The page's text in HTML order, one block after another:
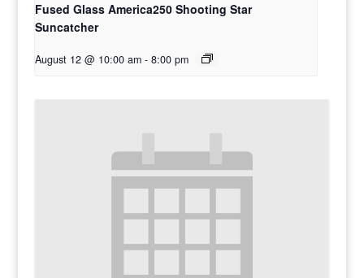
Fused Glass America250 Shooting Star
Suncatcher
August 12 @ 10:00 am - 8:00 pm